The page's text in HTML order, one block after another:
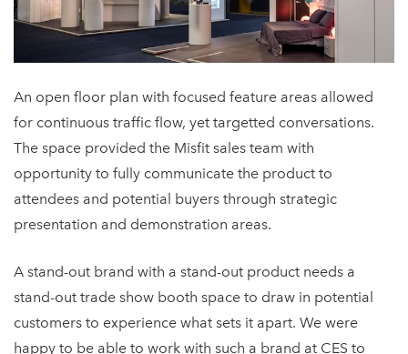
An open floor plan with focused feature areas allowed
for continuous traffic flow, yet targetted conversations.
The space provided the Misfit sales team with
opportunity to fully communicate the product to
attendees and potential buyers through strategic
presentation and demonstration areas.
A stand-out brand with a stand-out product needs a
stand-out trade show booth space to draw in potential
customers to experience what sets it apart. We were
happy to be able to work with such a brand at CES to